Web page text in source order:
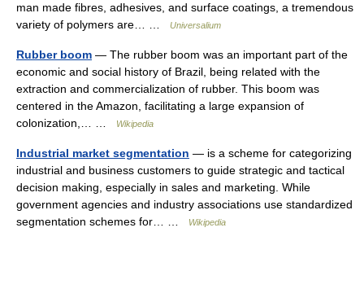
man made fibres, adhesives, and surface coatings, a tremendous
variety of polymers are… …
Universalium
Rubber boom — The rubber boom was an important part of the
economic and social history of Brazil, being related with the
extraction and commercialization of rubber. This boom was
centered in the Amazon, facilitating a large expansion of
colonization,… …
Wikipedia
Industrial market segmentation — is a scheme for categorizing
industrial and business customers to guide strategic and tactical
decision making, especially in sales and marketing. While
government agencies and industry associations use standardized
segmentation schemes for… …
Wikipedia